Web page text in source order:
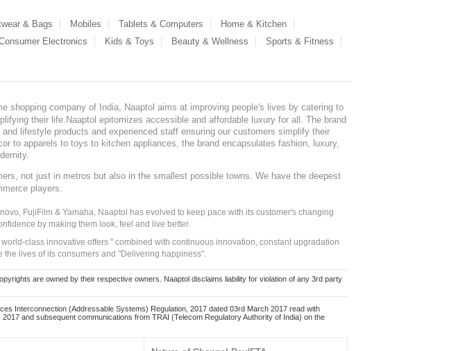
& Bags Mobiles Tablets & Computers
Home & Kitchen
Electronics Kids & Toys Beauty & Wellness
Sports & Fitness
shopping company of India, Naaptol aims at improving people's lives by catering to
their life.Naaptol epitomizes accessible and affordable luxury for all. The brand
lifestyle products and experienced staff ensuring our customers simplify their
to apparels to toys to kitchen appliances, the brand encapsulates fashion, luxury,
not just in metros but also in the smallest possible towns. We have the deepest
players.
FujiFilm & Yamaha, Naaptol has evolved to keep pace with its customer's changing
by making them look, feel and live better.
class innovative offers " combined with continuous innovation, constant upgradation
lives of its consumers and "Delivering happiness".
are owned by their respective owners. Naaptol disclaims liability for violation of any 3rd party
Interconnection (Addressable Systems) Regulation, 2017 dated 03rd March 2017 read with
and subsequent communications from TRAI (Telecom Regulatory Authority of India) on the